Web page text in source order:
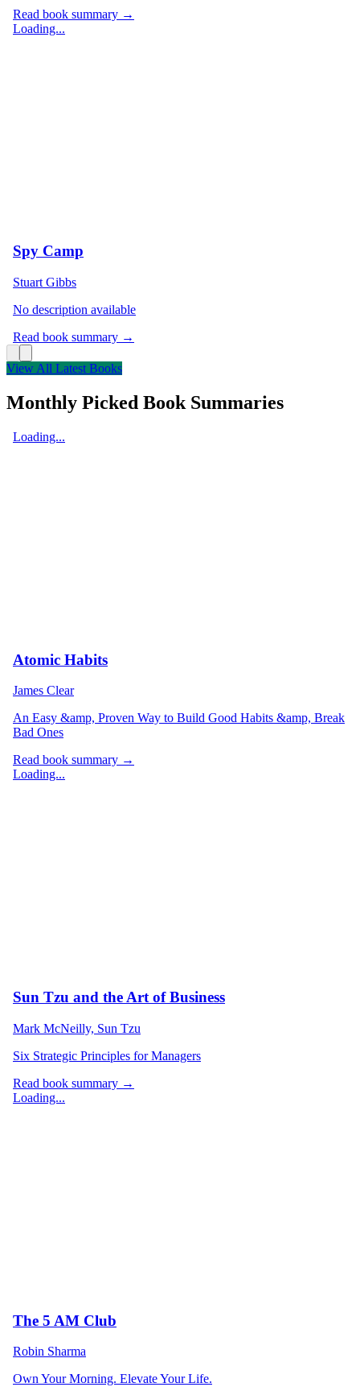
Read book summary →
Loading...
Spy Camp
Stuart Gibbs
No description available
Read book summary →
View All Latest Books
Monthly Picked Book Summaries
Loading...
Atomic Habits
James Clear
An Easy &amp, Proven Way to Build Good Habits &amp, Break
Bad Ones
Read book summary →
Loading...
Sun Tzu and the Art of Business
Mark McNeilly, Sun Tzu
Six Strategic Principles for Managers
Read book summary →
Loading...
The 5 AM Club
Robin Sharma
Own Your Morning. Elevate Your Life.